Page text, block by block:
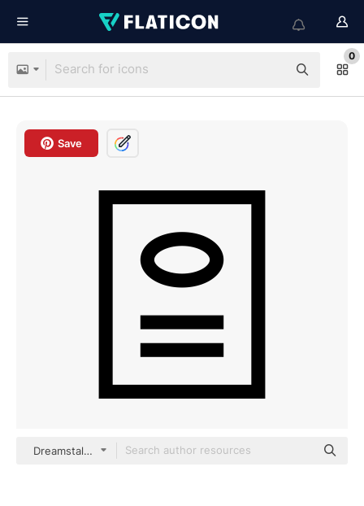
0
Save
Dreamstale Lineal